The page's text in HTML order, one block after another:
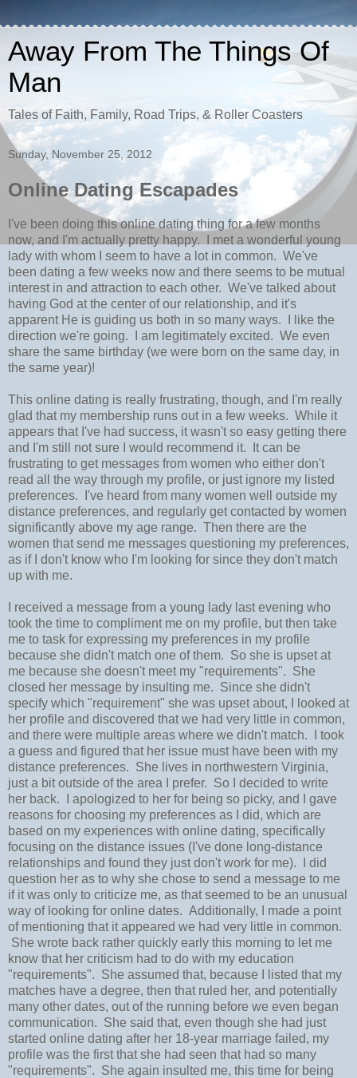
Away From The Things Of
Man
Tales of Faith, Family, Road Trips, & Roller Coasters
Sunday, November 25, 2012
Online Dating Escapades
I've been doing this online dating thing for a few months
now, and I'm actually pretty happy. I met a wonderful young
lady with whom I seem to have a lot in common. We've
been dating a few weeks now and there seems to be mutual
interest in and attraction to each other. We've talked about
having God at the center of our relationship, and it's
apparent He is guiding us both in so many ways. I like the
direction we're going. I am legitimately excited. We even
share the same birthday (we were born on the same day, in
the same year)!
This online dating is really frustrating, though, and I'm really
glad that my membership runs out in a few weeks. While it
appears that I've had success, it wasn't so easy getting there
and I'm still not sure I would recommend it. It can be
frustrating to get messages from women who either don't
read all the way through my profile, or just ignore my listed
preferences. I've heard from many women well outside my
distance preferences, and regularly get contacted by women
significantly above my age range. Then there are the
women that send me messages questioning my preferences,
as if I don't know who I'm looking for since they don't match
up with me.
I received a message from a young lady last evening who
took the time to compliment me on my profile, but then take
me to task for expressing my preferences in my profile
because she didn't match one of them. So she is upset at
me because she doesn't meet my "requirements". She
closed her message by insulting me. Since she didn't
specify which "requirement" she was upset about, I looked at
her profile and discovered that we had very little in common,
and there were multiple areas where we didn't match. I took
a guess and figured that her issue must have been with my
distance preferences. She lives in northwestern Virginia,
just a bit outside of the area I prefer. So I decided to write
her back. I apologized to her for being so picky, and I gave
reasons for choosing my preferences as I did, which are
based on my experiences with online dating, specifically
focusing on the distance issues (I've done long-distance
relationships and found they just don't work for me). I did
question her as to why she chose to send a message to me
if it was only to criticize me, as that seemed to be an unusual
way of looking for online dates. Additionally, I made a point
of mentioning that it appeared we had very little in common.
She wrote back rather quickly early this morning to let me
know that her criticism had to do with my education
"requirements". She assumed that, because I listed that my
matches have a degree, then that ruled her, and potentially
many other dates, out of the running before we even began
communication. She said that, even though she had just
started online dating after her 18-year marriage failed, my
profile was the first that she had seen that had so many
"requirements". She again insulted me, this time for being